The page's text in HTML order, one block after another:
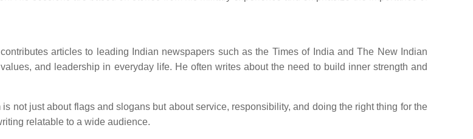
articles to leading Indian newspapers such as the Times of India and The New Indian
and leadership in everyday life. He often writes about the need to build inner strength and
not just about flags and slogans but about service, responsibility, and doing the right thing for the
relatable to a wide audience.